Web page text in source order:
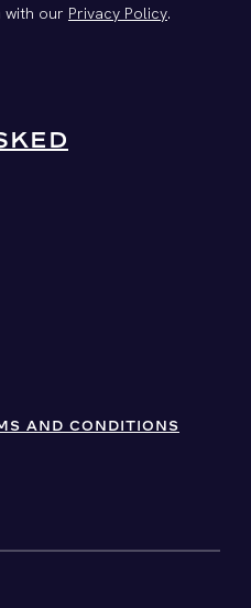
with our Privacy Policy.
AND CONDITIONS